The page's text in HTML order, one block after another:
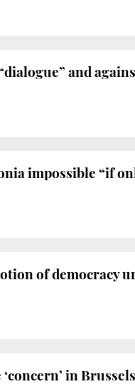
and
impossible “if
of democracy
in Brussels